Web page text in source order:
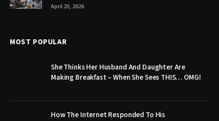
April 20, 2026
MOST POPULAR
She Thinks Her Husband And Daughter Are
Making Breakfast – When She Sees THIS… OMG!
How The Internet Responded To His